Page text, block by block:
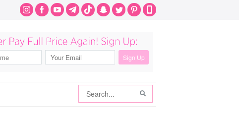
Search